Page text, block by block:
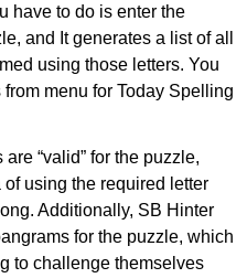
have to do is enter the
and It generates a list of all
using those letters. You
menu for Today Spelling
“valid” for the puzzle,
using the required letter
Additionally, SB Hinter
for the puzzle, which
to challenge themselves